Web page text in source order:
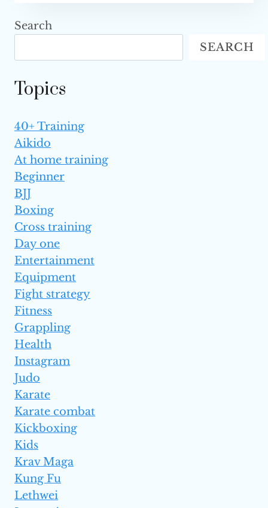
TAKE
GET
Search
SEARCH
Topics
40+ Training
Aikido
At home training
Beginner
BJJ
Boxing
Cross training
Day one
Entertainment
Equipment
Fight strategy
Fitness
Grappling
Health
Instagram
Judo
Karate
Karate combat
Kickboxing
Kids
Krav Maga
Kung Fu
Lethwei